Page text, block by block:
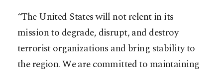
“The United States will not relent in its
mission to degrade, disrupt, and destroy
terrorist organizations and bring stability to
the region. We are committed to maintaining